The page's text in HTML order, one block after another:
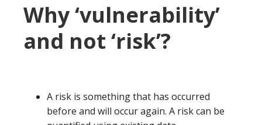
Why ‘vulnerability’
and not ‘risk’?
A risk is something that has occurred
before and will occur again. A risk can be